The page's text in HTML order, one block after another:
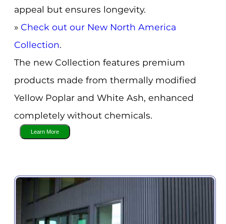
appeal but ensures longevity.
» Check out our New North America
Collection.
The new Collection features premium
products made from thermally modified
Yellow Poplar and White Ash, enhanced
completely without chemicals.